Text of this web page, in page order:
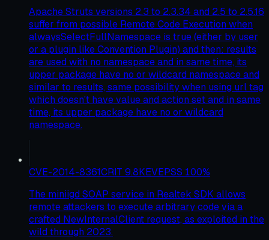
Apache Struts versions 2.3 to 2.3.34 and 2.5 to 2.5.16
suffer from possible Remote Code Execution when
alwaysSelectFullNamespace is true (either by user
or a plugin like Convention Plugin) and then: results
are used with no namespace and in same time, its
upper package have no or wildcard namespace and
similar to results, same possibility when using url tag
which doesn't have value and action set and in same
time, its upper package have no or wildcard
namespace.
CVE-2014-8361CRIT 9.8KEVEPSS 100%
The miniigd SOAP service in Realtek SDK allows
remote attackers to execute arbitrary code via a
crafted NewInternalClient request, as exploited in the
wild through 2023.